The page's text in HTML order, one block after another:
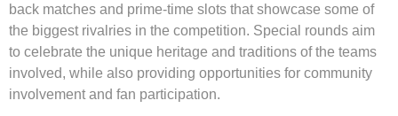
back matches and prime-time slots that showcase some of
the biggest rivalries in the competition. Special rounds aim
to celebrate the unique heritage and traditions of the teams
involved, while also providing opportunities for community
involvement and fan participation.